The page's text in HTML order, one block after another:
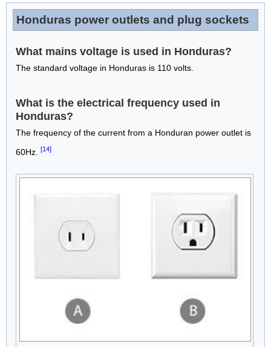
Honduras power outlets and plug sockets
What mains voltage is used in Honduras?
The standard voltage in Honduras is 110 volts.
What is the electrical frequency used in
Honduras?
The frequency of the current from a Honduran power outlet is
60Hz. [14]